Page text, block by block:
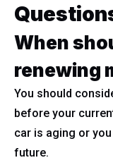
When
renewing
You should
before your
car is aging or
future.